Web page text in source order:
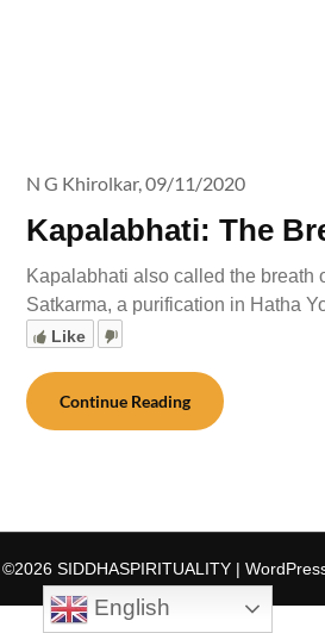
Kapalabhati: The
N G Khirolkar,09/11/2020
Kapalabhati also called the breath
Satkarma, a purification in Hatha
Like
Continue Reading
©2026 SIDDHASPIRITUALITY |
English